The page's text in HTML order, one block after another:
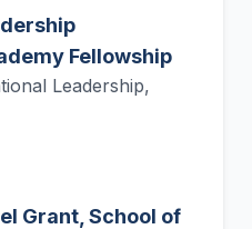
Fellowship
Leadership,
Grant, School of